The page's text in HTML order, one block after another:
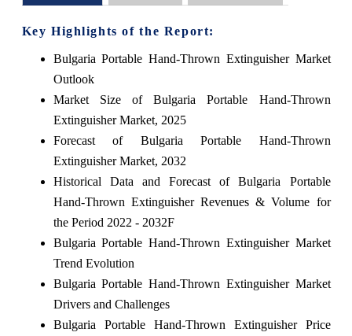
Key Highlights of the Report:
Bulgaria Portable Hand-Thrown Extinguisher Market
Outlook
Market Size of Bulgaria Portable Hand-Thrown
Extinguisher Market, 2025
Forecast of Bulgaria Portable Hand-Thrown
Extinguisher Market, 2032
Historical Data and Forecast of Bulgaria Portable
Hand-Thrown Extinguisher Revenues & Volume for
the Period 2022 - 2032F
Bulgaria Portable Hand-Thrown Extinguisher Market
Trend Evolution
Bulgaria Portable Hand-Thrown Extinguisher Market
Drivers and Challenges
Bulgaria Portable Hand-Thrown Extinguisher Price